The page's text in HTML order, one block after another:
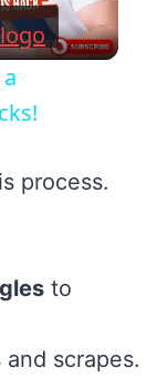
process.
to
scrapes.